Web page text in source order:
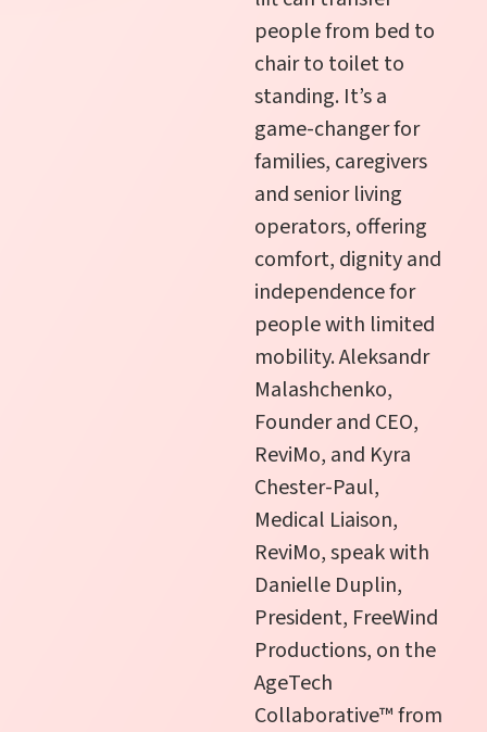
people from bed to
chair to toilet to
standing. It’s a
game-changer for
families, caregivers
and senior living
operators, offering
comfort, dignity and
independence for
people with limited
mobility. Aleksandr
Malashchenko,
Founder and CEO,
ReviMo, and Kyra
Chester-Paul,
Medical Liaison,
ReviMo,speak with
Danielle Duplin,
President, FreeWind
Productions, on the
AgeTech
Collaborative™from